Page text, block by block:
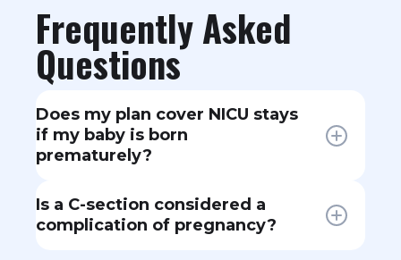
Frequently Asked
Questions
Does my plan cover NICU stays
if my baby is born
prematurely?
under your plan's covered benefits.
The baby is typically added to the
Is a C-section considered a
complication of pregnancy?